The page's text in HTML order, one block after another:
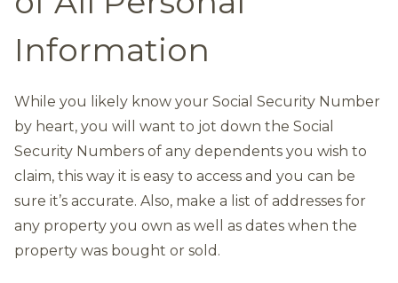
Information
While you likely know your Social Security Number
by heart, you will want to jot down the Social
Security Numbers of any dependents you wish to
claim, this way it is easy to access and you can be
sure it’s accurate. Also, make a list of addresses for
any property you own as well as dates when the
property was bought or sold.